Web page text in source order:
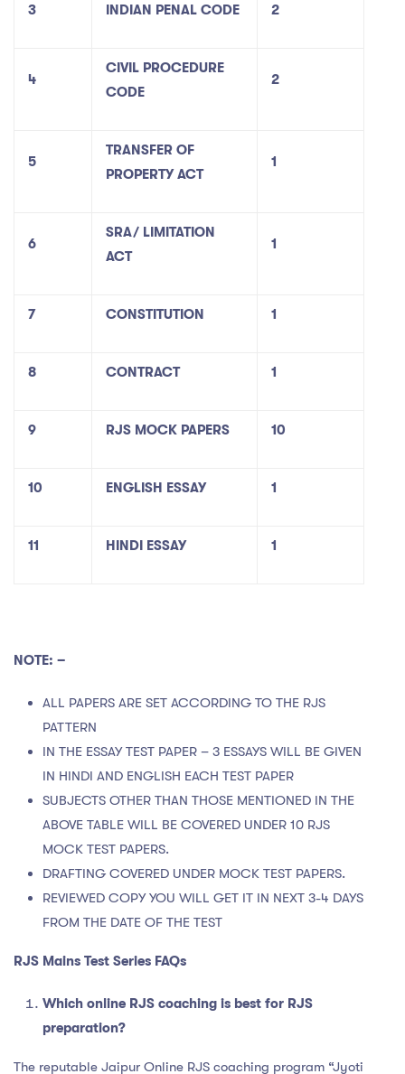
3 INDIAN PENAL CODE 2
4
CIVIL PROCEDURE
CODE
2
5
TRANSFER OF
PROPERTY ACT
1
6
SRA/ LIMITATION
ACT
1
7 CONSTITUTION 1
8 CONTRACT 1
9 RJS MOCK PAPERS 10
10 ENGLISH ESSAY 1
11 HINDI ESSAY 1
NOTE: –
ALL PAPERS ARE SET ACCORDING TO THE RJS
PATTERN
IN THE ESSAY TEST PAPER – 3 ESSAYS WILL BE GIVEN
IN HINDI AND ENGLISH EACH TEST PAPER
SUBJECTS OTHER THAN THOSE MENTIONED IN THE
ABOVE TABLE WILL BE COVERED UNDER 10 RJS
MOCK TEST PAPERS.
DRAFTING COVERED UNDER MOCK TEST PAPERS.
REVIEWED COPY YOU WILL GET IT IN NEXT 3-4 DAYS
FROM THE DATE OF THE TEST
RJS Mains Test Series FAQs
Which online RJS coaching is best for RJS
preparation?
The reputable Jaipur Online RJS coaching program “Jyoti